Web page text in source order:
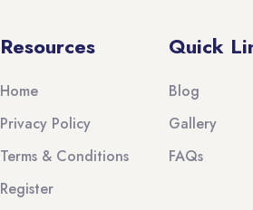
Resources
Home
Privacy Policy
Terms & Conditions
Register
Quick
Blog
Gallery
FAQs